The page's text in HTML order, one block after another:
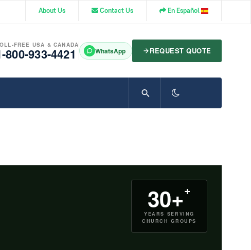
About Us Contact Us En Español
FREE USA & CANADA
800-933-4421 WhatsApp REQUEST QUOTE
30++
YEARS SERVING
CHURCH GROUPS